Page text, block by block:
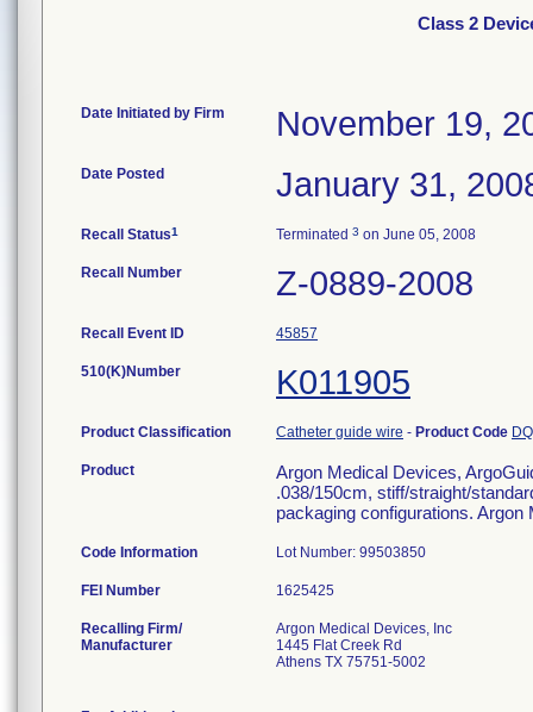
Class 2
Date Initiated by Firm November 19,
Date Posted January 31,
Recall Status1 Terminated 3 on June 05, 2008
Recall Number Z-0889-2008
Recall Event ID 45857
510(K)Number K011905
Product Classification Catheter guide wire - Product Code
Product
Argon Medical Devices,
.038/150cm, stiff/straight/
packaging configurations.
Code Information Lot Number: 99503850
FEI Number
Recalling Firm/
Manufacturer
Argon Medical Devices, Inc
1445 Flat Creek Rd
Athens TX 75751-5002